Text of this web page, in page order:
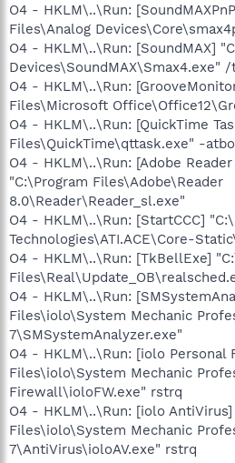
O4 - HKLM\..\Run:
Files\Analog
O4 - HKLM\..\Run: [SoundMAX]
Devices\SoundMAX\Smax4.exe"
O4 - HKLM\..\Run:
Files\Microsoft
O4 - HKLM\..\Run: [QuickTime
Files\QuickTime\qttask.exe" -
O4 - HKLM\..\Run: [Adobe
"C:\Program Files\Adobe\Reader
8.0\Reader\Reader_sl.exe"
O4 - HKLM\..\Run: [StartCCC]
Technologies\ATI.ACE\Core-
O4 - HKLM\..\Run: [TkBellExe]
O4 - HKLM\..\Run:
Files\iolo\System Mechanic
7\SMSystemAnalyzer.exe"
O4 - HKLM\..\Run: [iolo Personal
Files\iolo\System Mechanic
Firewall\ioloFW.exe" rstrq
O4 - HKLM\..\Run: [iolo AntiVirus]
Files\iolo\System Mechanic
7\AntiVirus\ioloAV.exe" rstrq